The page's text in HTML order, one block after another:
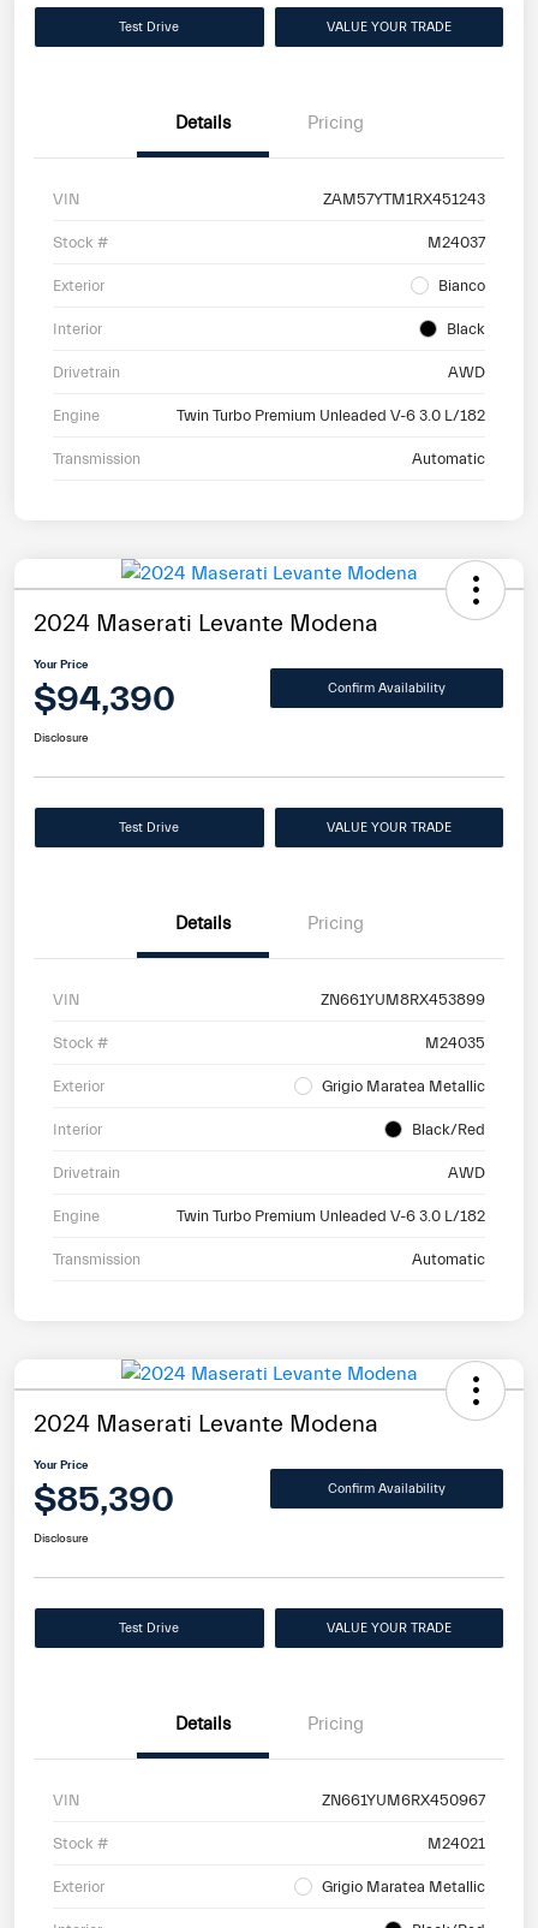
Test Drive VALUE YOUR TRADE
Details Pricing
VIN ZAM57YTM1RX451243
Stock # M24037
Exterior Bianco
Interior Black
Drivetrain AWD
Engine Twin Turbo Premium Unleaded V-6 3.0 L/182
Transmission Automatic
2024 Maserati Levante Modena
Your Price
$94,390 Confirm Availability
Disclosure
Test Drive VALUE YOUR TRADE
Details Pricing
VIN ZN661YUM8RX453899
Stock # M24035
Exterior Grigio Maratea Metallic
Interior Black/Red
Drivetrain AWD
Engine Twin Turbo Premium Unleaded V-6 3.0 L/182
Transmission Automatic
2024 Maserati Levante Modena
Your Price
$85,390 Confirm Availability
Disclosure
Test Drive VALUE YOUR TRADE
Details Pricing
VIN ZN661YUM6RX450967
Stock # M24021
Exterior Grigio Maratea Metallic